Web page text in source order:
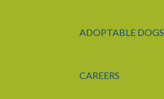
ADOPTABLE DOGS
CAREERS